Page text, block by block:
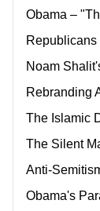
Obama –
Republicans
Noam
Rebranding
The Islamic
The Silent
Anti-
Obama's